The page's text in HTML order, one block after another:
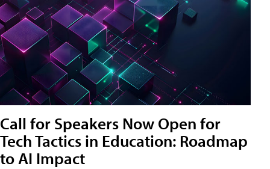
Call for Speakers Now Open for
Tech Tactics in Education: Roadmap
to AI Impact